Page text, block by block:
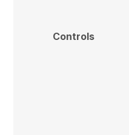
Controls